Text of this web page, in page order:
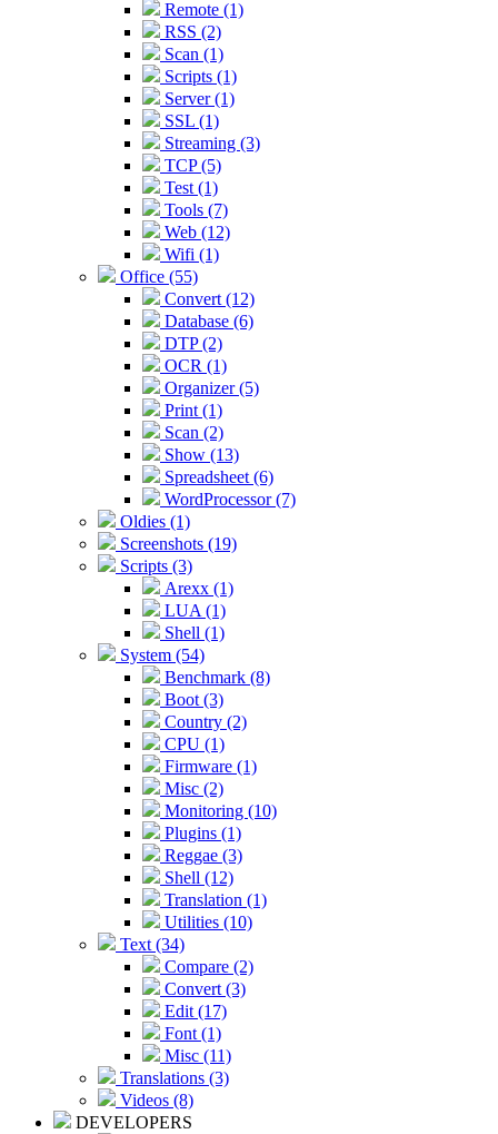
Remote (1)
RSS (2)
Scan (1)
Scripts (1)
Server (1)
SSL (1)
Streaming (3)
TCP (5)
Test (1)
Tools (7)
Web (12)
Wifi (1)
Office (55)
Convert (12)
Database (6)
DTP (2)
OCR (1)
Organizer (5)
Print (1)
Scan (2)
Show (13)
Spreadsheet (6)
WordProcessor (7)
Oldies (1)
Screenshots (19)
Scripts (3)
Arexx (1)
LUA (1)
Shell (1)
System (54)
Benchmark (8)
Boot (3)
Country (2)
CPU (1)
Firmware (1)
Misc (2)
Monitoring (10)
Plugins (1)
Reggae (3)
Shell (12)
Translation (1)
Utilities (10)
Text (34)
Compare (2)
Convert (3)
Edit (17)
Font (1)
Misc (11)
Translations (3)
Videos (8)
DEVELOPERS